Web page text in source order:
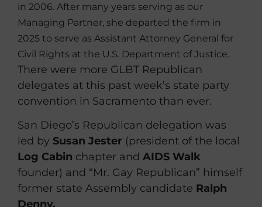
in 2006. After many years serving as our
Managing Partner, she departed the firm in
2025 to serve as Assistant Attorney General for
Civil Rights at the U.S. Department of Justice.
There were more GLBT Republican
delegates at this past week’s state party
convention in Sacramento than ever.
San Diego’s Republican delegation was
led by Susan Jester (president of the local
Log Cabin chapter and AIDS Walk
founder) and “Mr. Gay Republican” himself
former state Assembly candidate Ralph
Denny.